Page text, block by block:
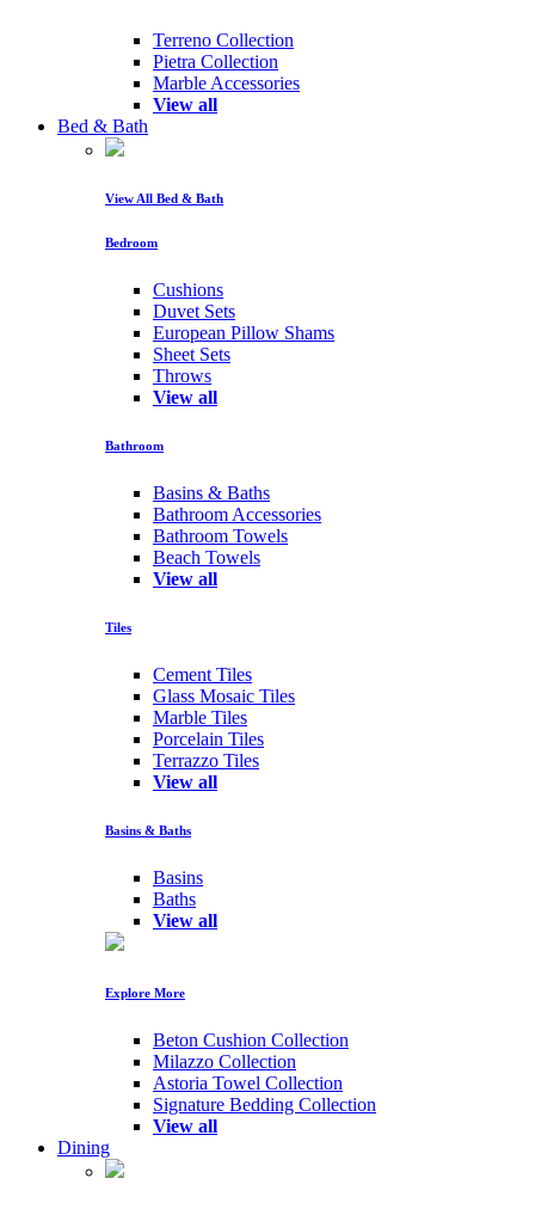
Terreno Collection
Pietra Collection
Marble Accessories
View all
Bed & Bath
View All Bed & Bath
Bedroom
Cushions
Duvet Sets
European Pillow Shams
Sheet Sets
Throws
View all
Bathroom
Basins & Baths
Bathroom Accessories
Bathroom Towels
Beach Towels
View all
Tiles
Cement Tiles
Glass Mosaic Tiles
Marble Tiles
Porcelain Tiles
Terrazzo Tiles
View all
Basins & Baths
Basins
Baths
View all
Explore More
Beton Cushion Collection
Milazzo Collection
Astoria Towel Collection
Signature Bedding Collection
View all
Dining